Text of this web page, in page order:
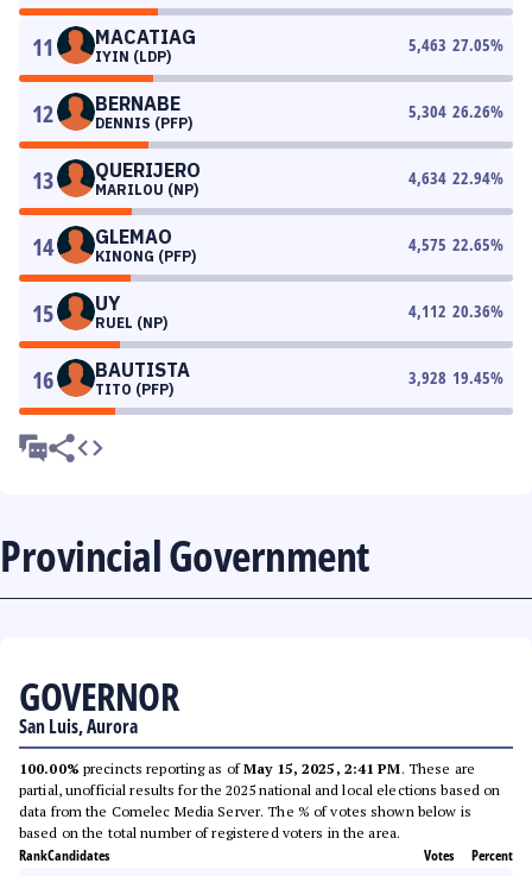
11 MACATIAG
IYIN (LDP)
5,463 27.05%
12 BERNABE
DENNIS (PFP)
5,304 26.26%
13 QUERIJERO
MARILOU (NP)
4,634 22.94%
14 GLEMAO
KINONG (PFP)
4,575 22.65%
15 UY
RUEL (NP)
4,112 20.36%
16 BAUTISTA
TITO (PFP)
3,928 19.45%
Provincial Government
GOVERNOR
San Luis, Aurora
100.00% precincts reporting as ofMay 15, 2025, 2:41 PM. These are
partial, unofficial results for the 2025 national and local elections based on
data from the Comelec Media Server. The % of votes shown below is
based on the total number of registered voters in the area.
RankCandidates Votes Percent